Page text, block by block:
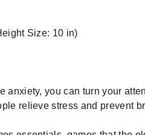
Size: 10 in)
you can turn your
relieve stress and prevent